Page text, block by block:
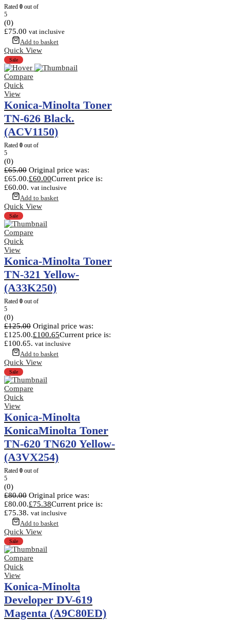
Rated 0 out of
5
(0)
£75.00 vat inclusive
Add to basket
Quick View
Sale
Compare
Quick
View
Konica-Minolta Toner
TN-626 Black.
(ACV1150)
Rated 0 out of
5
(0)
£65.00 Original price was:
£65.00.£60.00Current price is:
£60.00. vat inclusive
Add to basket
Quick View
Sale
Compare
Quick
View
Konica-Minolta Toner
TN-321 Yellow-
(A33K250)
Rated 0 out of
5
(0)
£125.00 Original price was:
£125.00.£100.65Current price is:
£100.65. vat inclusive
Add to basket
Quick View
Sale
Compare
Quick
View
Konica-Minolta
KonicaMinolta Toner
TN-620 TN620 Yellow-
(A3VX254)
Rated 0 out of
5
(0)
£80.00 Original price was:
£80.00.£75.38Current price is:
£75.38. vat inclusive
Add to basket
Quick View
Sale
Compare
Quick
View
Konica-Minolta
Developer DV-619
Magenta (A9C80ED)